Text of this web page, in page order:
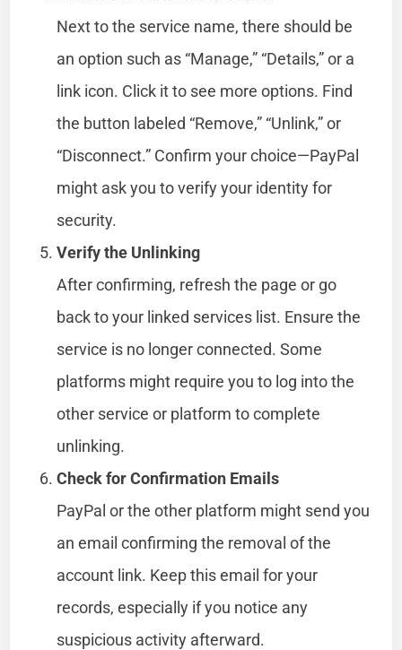
Next to the service name, there should be
an option such as “Manage,” “Details,” or a
link icon. Click it to see more options. Find
the button labeled “Remove,” “Unlink,” or
“Disconnect.” Confirm your choice—PayPal
might ask you to verify your identity for
security.
Verify the Unlinking
After confirming, refresh the page or go
back to your linked services list. Ensure the
service is no longer connected. Some
platforms might require you to log into the
other service or platform to complete
unlinking.
Check for Confirmation Emails
PayPal or the other platform might send you
an email confirming the removal of the
account link. Keep this email for your
records, especially if you notice any
suspicious activity afterward.